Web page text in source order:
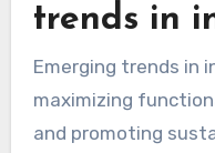
trends in
Emerging trends in
maximizing
and promoting